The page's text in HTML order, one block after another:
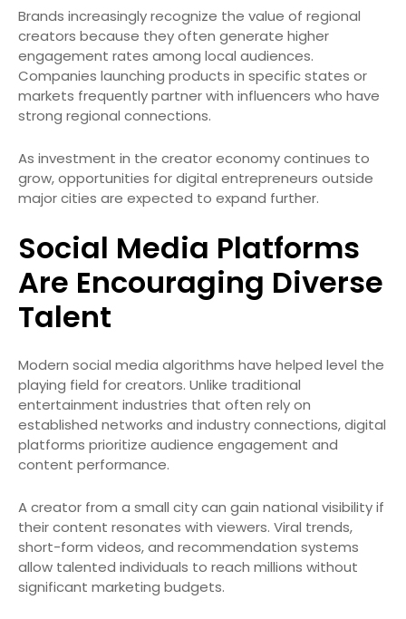
Brands increasingly recognize the value of regional
creators because they often generate higher
engagement rates among local audiences.
Companies launching products in specific states or
markets frequently partner with influencers who have
strong regional connections.
As investment in the creator economy continues to
grow, opportunities for digital entrepreneurs outside
major cities are expected to expand further.
Social Media Platforms
Are Encouraging Diverse
Talent
Modern social media algorithms have helped level the
playing field for creators. Unlike traditional
entertainment industries that often rely on
established networks and industry connections, digital
platforms prioritize audience engagement and
content performance.
A creator from a small city can gain national visibility if
their content resonates with viewers. Viral trends,
short-form videos, and recommendation systems
allow talented individuals to reach millions without
significant marketing budgets.